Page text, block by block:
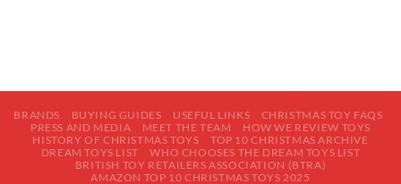
BRANDS BUYING GUIDES USEFUL LINKS
CHRISTMAS TOY FAQS
PRESS AND MEDIA
MEET THE TEAM
HOW WE REVIEW TOYS
HISTORY OF CHRISTMAS TOYS
TOP 10 CHRISTMAS ARCHIVE
DREAM TOYS LIST
WHO CHOOSES THE DREAM TOYS LIST
BRITISH TOY RETAILERS ASSOCIATION (BTRA)
AMAZON TOP 10 CHRISTMAS TOYS 2025